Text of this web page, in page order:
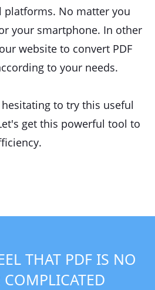
platforms. No matter you
your smartphone. In other
website to convert PDF
to your needs.
to try this useful
get this powerful tool to
THAT PDF IS NO
COMPLICATED